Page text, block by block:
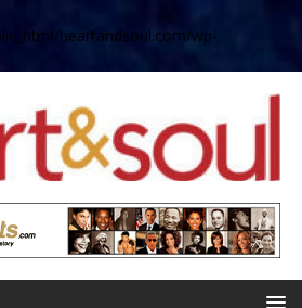
heartandsoul.com/wp-